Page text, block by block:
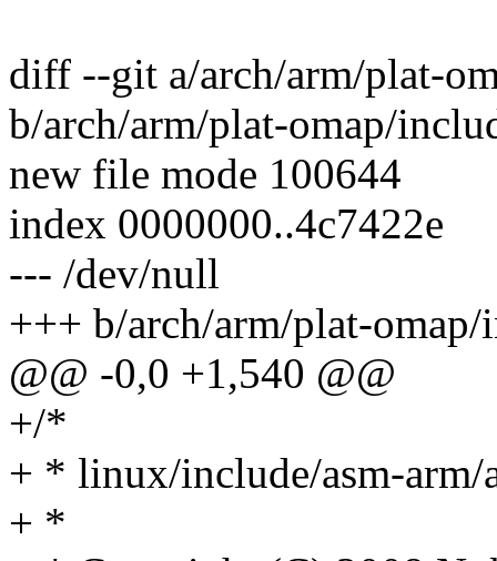
diff --git a/arch/arm/plat-
b/arch/arm/plat-omap/
new file mode 100644
index 0000000..4c7422e
--- /dev/null
+++ b/arch/arm/plat-
@@ -0,0 +1,540 @@
+/*
+ * linux/include/asm-arm/
+ *